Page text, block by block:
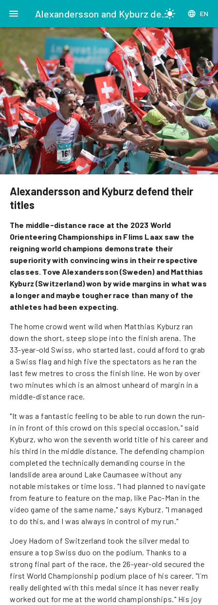
menu Alexandersson and Kyburz defend their titles
light_mode language EN
Alexandersson and Kyburz defend their
titles
The middle-distance race at the 2023 World
Orienteering Championships in Flims Laax saw the
reigning world champions demonstrate their
superiority with convincing wins in their respective
classes. Tove Alexandersson (Sweden) and Matthias
Kyburz (Switzerland) won by wide margins in what was
a longer and maybe tougher race than many of the
athletes had been expecting.
The home crowd went wild when Matthias Kyburz ran
down the short, steep slope into the finish arena. The
33-year-old Swiss, who started last, could afford to grab
a Swiss flag and high five the spectators as he ran the
last few metres to cross the finish line. He won by over
two minutes which is an almost unheard of margin in a
middle-distance race.
"It was a fantastic feeling to be able to run down the run-
in in front of this crowd on this special occasion," said
Kyburz, who won the seventh world title of his career and
his third in the middle distance. The defending champion
completed the technically demanding course in the
landslide area around Lake Caumasee without any
notable mistakes or time loss. "I had planned to navigate
from feature to feature on the map, like Pac-Man in the
video game of the same name," says Kyburz. "I managed
to do this, and I was always in control of my run."
Joey Hadorn of Switzerland took the silver medal to
ensure a top Swiss duo on the podium. Thanks to a
strong final part of the race, the 26-year-old secured the
first World Championship podium place of his career. "I`m
really delighted with this medal since it has never really
worked out for me at the world championships." His joy